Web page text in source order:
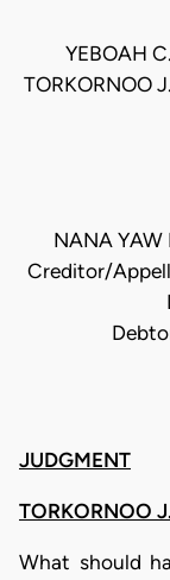
YEBOAH
TORKORNOO
NANA
Creditor/
JUDGMENT
TORKORNOO
What should